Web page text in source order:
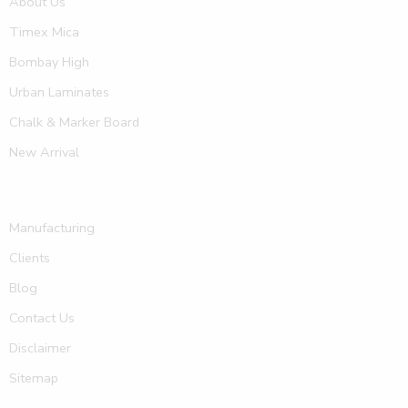
Timex Mica
Bombay High
Urban Laminates
Chalk & Marker Board
New Arrival
Manufacturing
Clients
Blog
Contact Us
Disclaimer
Sitemap